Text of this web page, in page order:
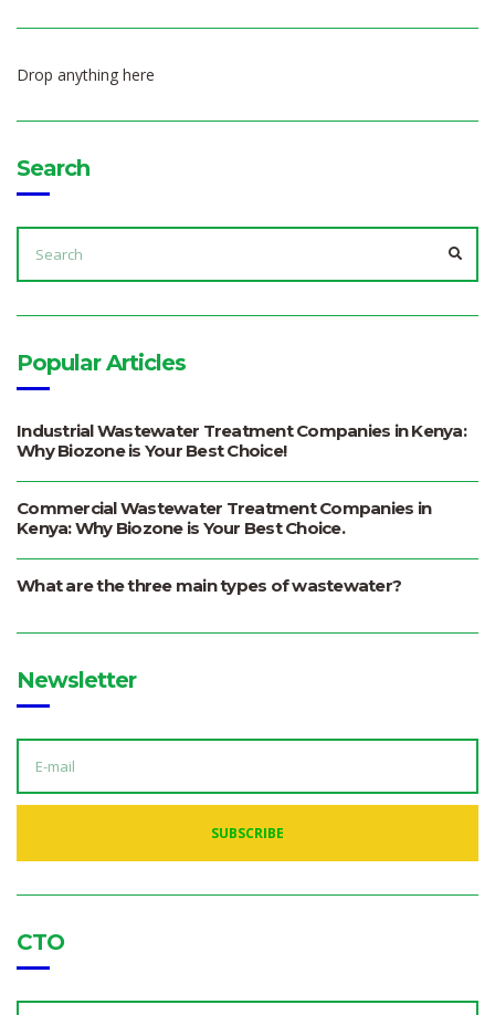
Drop anything here
Search
SEARCH
FOR:
Popular Articles
Industrial Wastewater Treatment Companies in Kenya:
Why Biozone is Your Best Choice!
Commercial Wastewater Treatment Companies in
Kenya: Why Biozone is Your Best Choice.
What are the three main types of wastewater?
Newsletter
E
I
L
S
SUBSCRIBE
CTO